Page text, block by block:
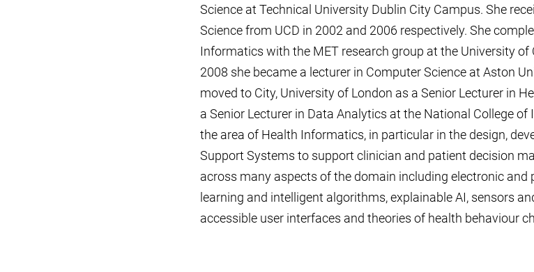
Science at Technical University Dublin City Campus. She
Science from UCD in 2002 and 2006 respectively. She
Informatics with the MET research group at the University
2008 she became a lecturer in Computer Science at Aston
moved to City, University of London as a Senior Lecturer in
a Senior Lecturer in Data Analytics at the National College of
the area of Health Informatics, in particular in the design,
Support Systems to support clinician and patient decision
across many aspects of the domain including electronic and
learning and intelligent algorithms, explainable AI, sensors
accessible user interfaces and theories of health behaviour